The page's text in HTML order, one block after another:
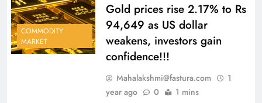
COMMODITY
MARKET
Gold prices rise 2.17% to Rs
94,649 as US dollar
weakens, investors gain
confidence!!!
Mahalakshmi@fastura.com
1
year ago
0 1 mins